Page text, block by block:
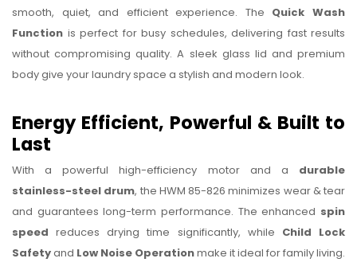
smooth, quiet, and efficient experience. The Quick Wash
Function is perfect for busy schedules, delivering fast results
without compromising quality. A sleek glass lid and premium
body give your laundry space a stylish and modern look.
Energy Efficient, Powerful & Built to
Last
With a powerful high-efficiency motor and a durable
stainless-steel drum, the HWM 85-826 minimizes wear & tear
and guarantees long-term performance. The enhanced spin
speed reduces drying time significantly, while Child Lock
Safetyand Low Noise Operationmake it ideal for family living.